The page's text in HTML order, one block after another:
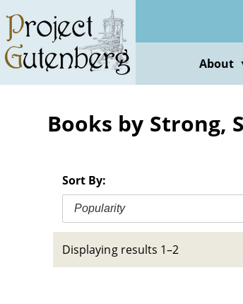
main
content
About
Books by Strong,
Sort By:
Popularity
Displaying results 1–2